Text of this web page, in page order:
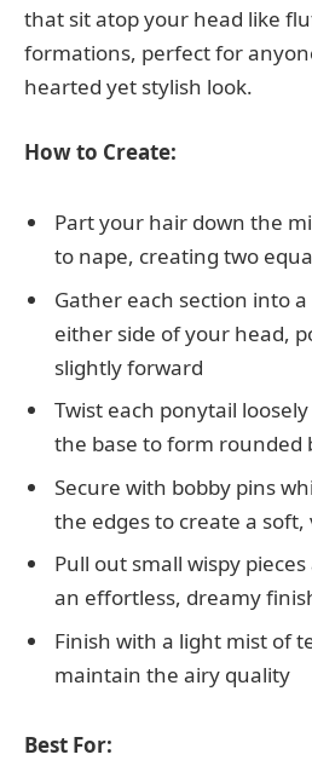
that sit atop your head like
formations, perfect for
hearted yet stylish look.
How to Create:
Part your hair down the
to nape, creating two
Gather each section into
either side of your head,
slightly forward
Twist each ponytail
the base to form rounded
Secure with bobby pins
the edges to create a
Pull out small wispy
an effortless, dreamy
Finish with a light mist of
maintain the airy quality
Best For: